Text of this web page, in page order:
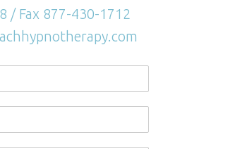
/ Fax 877-430-1712